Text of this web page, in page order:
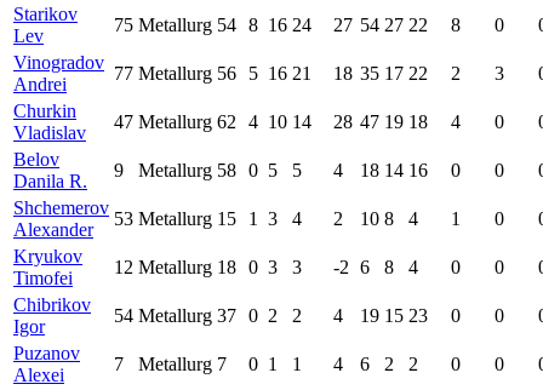
Starikov
Lev
75 Metallurg 54 8 16 24 27 54 27 22 8 0
Vinogradov
Andrei
77 Metallurg 56 5 16 21 18 35 17 22 2 3
Churkin
Vladislav
47 Metallurg 62 4 10 14 28 47 19 18 4 0
Belov
Danila R.
9 Metallurg 58 0 5 5 4 18 14 16 0 0
Shchemerov
Alexander
53 Metallurg 15 1 3 4 2 10 8 4 1 0
Kryukov
Timofei
12 Metallurg 18 0 3 3 -2 6 8 4 0 0
Chibrikov
Igor
54 Metallurg 37 0 2 2 4 19 15 23 0 0
Puzanov
Alexei
7 Metallurg 7 0 1 1 4 6 2 2 0 0